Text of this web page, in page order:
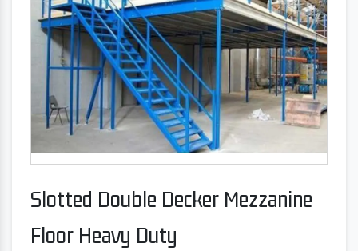
Slotted Double Decker Mezzanine
Floor Heavy Duty